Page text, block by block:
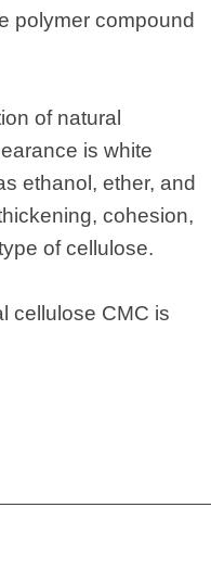
polymer compound
of natural
is white
ethanol, ether, and
cohesion,
of cellulose.
cellulose CMC is